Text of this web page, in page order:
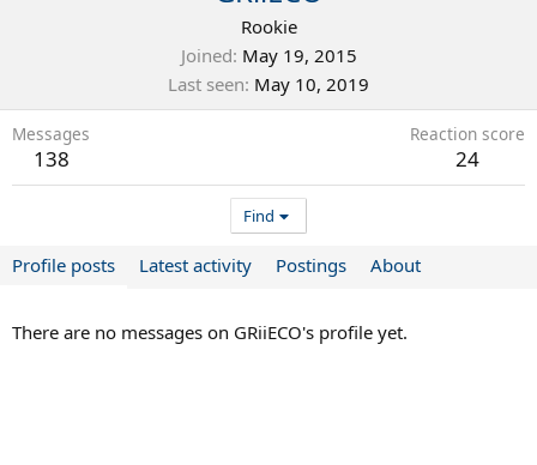
Rookie
Joined May 19, 2015
Last seen May 10, 2019
Messages
138
Reaction score
24
Find
Profile posts Latest activity Postings About
There are no messages on GRiiECO's profile yet.